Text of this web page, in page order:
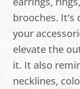
brooches.
your
elevate the
it. It also
necklines,